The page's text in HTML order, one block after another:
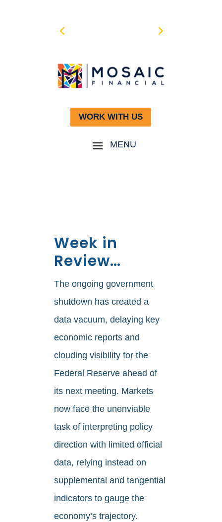
WORK WITH US
Week in
Review…
The ongoing government
shutdown has created a
data vacuum, delaying key
economic reports and
clouding visibility for the
Federal Reserve ahead of
its next meeting. Markets
now face the unenviable
task of interpreting policy
direction with limited official
data, relying instead on
supplemental and tangential
indicators to gauge the
economy’s trajectory.